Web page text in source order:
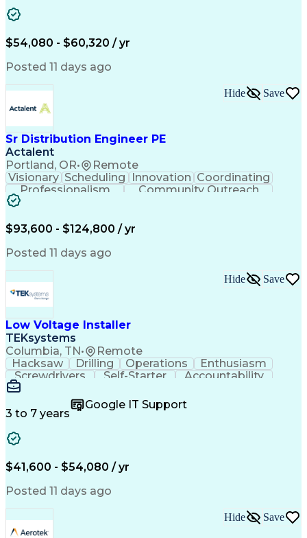
$54,080 - $60,320 / yr
Posted 11 days ago
Sr Distribution Engineer PE
Actalent
Portland, OR• Remote
Hide Save
Visionary Scheduling Innovation Coordinating
Professionalism
Community Outreach
Budget Development
Engineering Design Process
$93,600 - $124,800 / yr
Posted 11 days ago
Low Voltage Installer
TEKsystems
Columbia, TN• Remote
Hide Save
Hacksaw Drilling Operations
Enthusiasm
Screwdrivers
Self-Starter
Accountability
Wire Strippers
Customer Service
Microsoft Office
Customer Support
Computer Literacy
Fire Alarm Systems
Organizational Skills
Valid Driver's License
Business Transformation
Field Service Management
Interpersonal Communications
LenelS2 (Access Control System)
Troubleshooting (Problem Solving)
3 to 7 years
Google IT Support
$41,600 - $54,080 / yr
Posted 11 days ago
Hide Save